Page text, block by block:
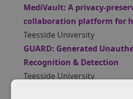
MediVault: A privacy-
collaboration platform for
Teesside University
GUARD: Generated
Recognition & Detection
Teesside University